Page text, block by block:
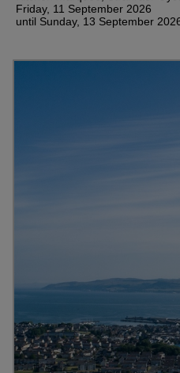
Friday, 11 September 2026
until Sunday, 13 September